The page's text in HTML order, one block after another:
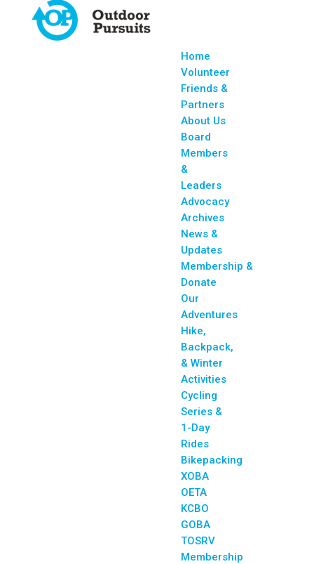
Home
Volunteer
Friends &
Partners
About Us
Board
Members
&
Leaders
Advocacy
Archives
News &
Updates
Membership &
Donate
Our
Adventures
Hike,
Backpack,
& Winter
Activities
Cycling
Series &
1-Day
Rides
Bikepacking
XOBA
OETA
KCBO
GOBA
TOSRV
Membership